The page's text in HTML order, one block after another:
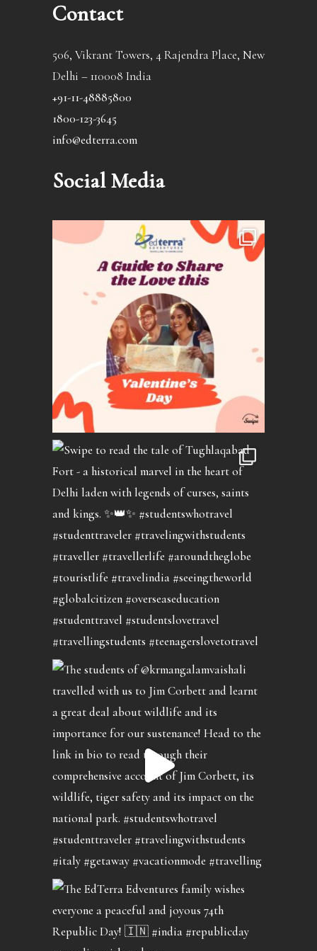
Contact
506, Vikrant Towers, 4 Rajendra Place, New
Delhi – 110008 India
+91-11-48885800
1800-123-3645
info@edterra.com
Social Media